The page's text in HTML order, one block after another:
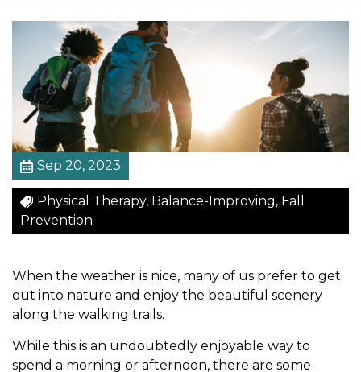
i
n
g
Y
o
u
a
v
t
e
O
u
Sep 20, 2023
Physical Therapy, Balance-Improving, Fall
Prevention
When the weather is nice, many of us prefer to get
out into nature and enjoy the beautiful scenery
along the walking trails.
While this is an undoubtedly enjoyable way to
spend a morning or afternoon, there are some